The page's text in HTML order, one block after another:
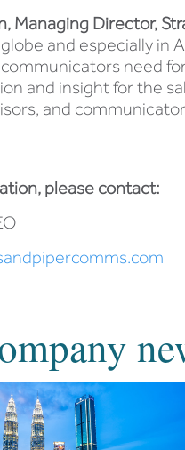
Managing Director,
and especially in
need
and insight for the
and
please contact: